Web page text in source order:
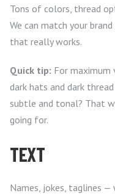
Tons of colors, thread
We can match your
that really works.
Quick tip: For
dark hats and dark
subtle and tonal? That
going for.
TEXT
Names, jokes, taglines